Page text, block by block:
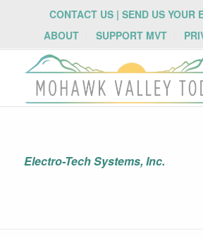
CONTACT US | SEND US YOUR
ABOUT
SUPPORT MVT
Electro-Tech Systems, Inc.